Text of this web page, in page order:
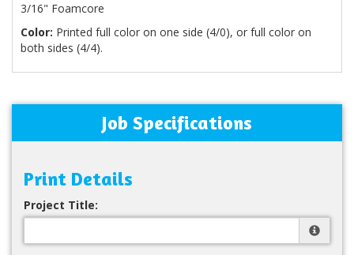
3/16" Foamcore
Color: Printed full color on one side (4/0), or full color on
both sides (4/4).
Job Specifications
Print Details
Project Title: